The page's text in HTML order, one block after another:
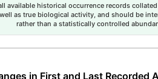
available historical occurrence records
as true biological activity, and should be
rather than a statistically controlled
in First and Last Recorded